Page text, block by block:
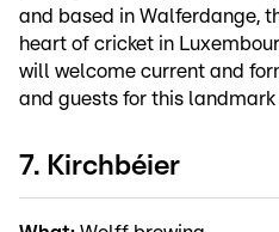
and based in Walferdange,
heart of cricket in
will welcome current and
and guests for this landmark
7. Kirchbéier